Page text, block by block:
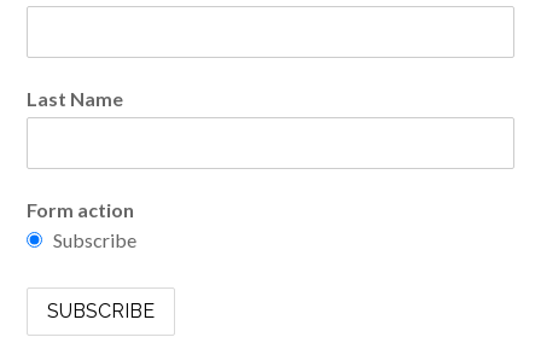
Last Name
Form action
Subscribe